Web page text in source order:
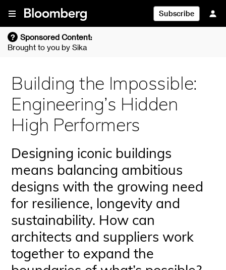
Skip To Content
Subscribe
? Sponsored Content:
Brought to you by Sika
Building the Impossible:
Engineering’s Hidden
High Performers
Designing iconic buildings
means balancing ambitious
designs with the growing need
for resilience, longevity and
sustainability. How can
architects and suppliers work
together to expand the